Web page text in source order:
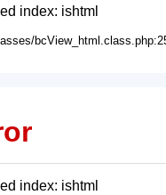
index: ishtml
index: ishtml